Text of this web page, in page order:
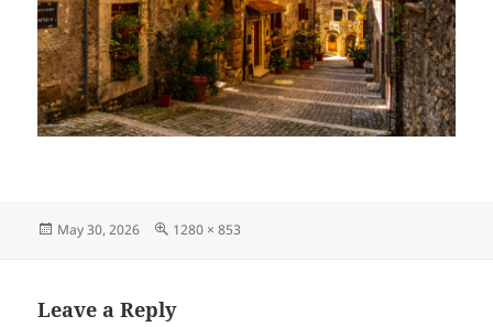
Posted
May 30, 2026
Full
1280 × 853
Leave a Reply